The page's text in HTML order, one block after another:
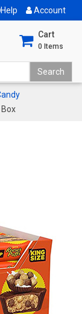
Help Account
Cart
0 Items